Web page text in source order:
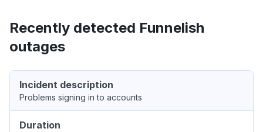
Recently detected Funnelish
outages
Incident description
Problems signing in to accounts
Duration